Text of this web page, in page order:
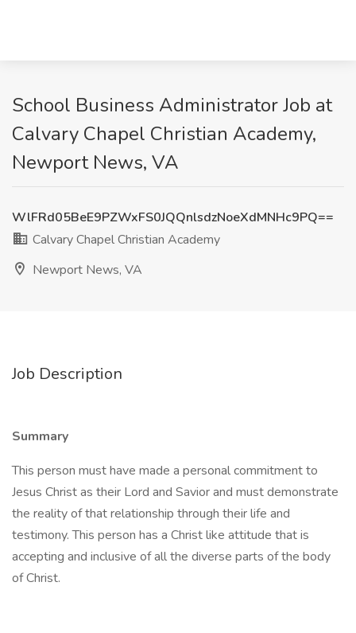
School Business Administrator Job at
Calvary Chapel Christian Academy,
Newport News, VA
WlFRd05BeE9PZWxFS0JQQnlsdzNoeXdMNHc9PQ==
Calvary Chapel Christian Academy
Newport News, VA
Job Description
Summary
This person must have made a personal commitment to
Jesus Christ as their Lord and Savior and must demonstrate
the reality of that relationship through their life and
testimony. This person has a Christ like attitude that is
accepting and inclusive of all the diverse parts of the body
of Christ.